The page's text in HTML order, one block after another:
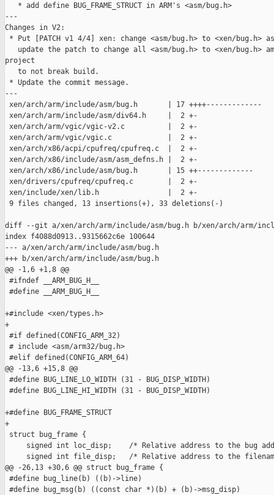
   * add define BUG_FRAME_STRUCT in ARM's <asm/bug.h>
---
Changes in V2:
* Put [PATCH v1 4/4] xen: change <asm/bug.h> to <xen/bug.h>
update the patch to change all <asm/bug.h> to <xen/bug.h>
project
   to not break build.
* Update the commit message.
---
xen/arch/arm/include/asm/bug.h       | 17 ++++-------------
xen/arch/arm/include/asm/div64.h     |  2 +-
xen/arch/arm/vgic/vgic-v2.c          |  2 +-
xen/arch/arm/vgic/vgic.c             |  2 +-
xen/arch/x86/acpi/cpufreq/cpufreq.c  |  2 +-
xen/arch/x86/include/asm/asm_defns.h |  2 +-
xen/arch/x86/include/asm/bug.h       | 15 ++-------------
xen/drivers/cpufreq/cpufreq.c        |  2 +-
xen/include/xen/lib.h                |  2 +-
9 files changed, 13 insertions(+), 33 deletions(-)
diff --git a/xen/arch/arm/include/asm/bug.h b/xen/arch/arm/
index f4088d0913..9315662c6e 100644
--- a/xen/arch/arm/include/asm/bug.h
+++ b/xen/arch/arm/include/asm/bug.h
@@ -1,6 +1,8 @@
#ifndef __ARM_BUG_H__
#define __ARM_BUG_H__
+#include <xen/types.h>
+
#if defined(CONFIG_ARM_32)
# include <asm/arm32/bug.h>
#elif defined(CONFIG_ARM_64)
@@ -13,6 +15,8 @@
#define BUG_LINE_LO_WIDTH (31 - BUG_DISP_WIDTH)
#define BUG_LINE_HI_WIDTH (31 - BUG_DISP_WIDTH)
+#define BUG_FRAME_STRUCT
+
struct bug_frame {
signed int loc_disp;    /* Relative address to the bug
signed int file_disp;   /* Relative address to the
@@ -26,13 +30,6 @@ struct bug_frame {
#define bug_line(b) ((b)->line)
#define bug_msg(b) ((const char *)(b) + (b)->msg_disp)